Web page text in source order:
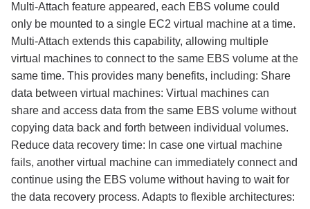
Multi-Attach feature appeared, each EBS volume could
only be mounted to a single EC2 virtual machine at a time.
Multi-Attach extends this capability, allowing multiple
virtual machines to connect to the same EBS volume at the
same time. This provides many benefits, including: Share
data between virtual machines: Virtual machines can
share and access data from the same EBS volume without
copying data back and forth between individual volumes.
Reduce data recovery time: In case one virtual machine
fails, another virtual machine can immediately connect and
continue using the EBS volume without having to wait for
the data recovery process. Adapts to flexible architectures: